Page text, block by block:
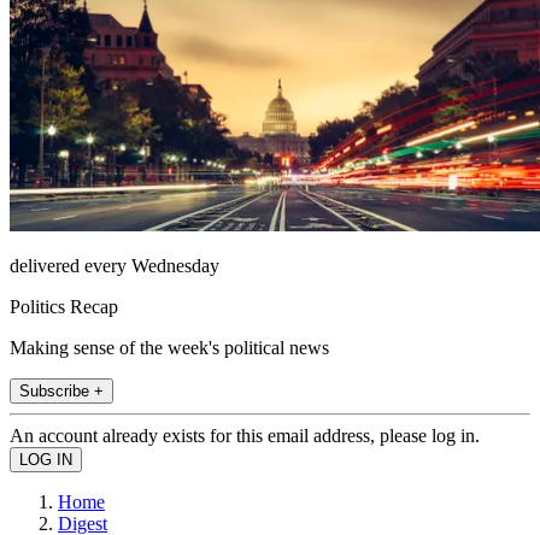
delivered every Wednesday
Politics Recap
Making sense of the week's political news
Subscribe +
An account already exists for this email address, please log in.
Home
Digest